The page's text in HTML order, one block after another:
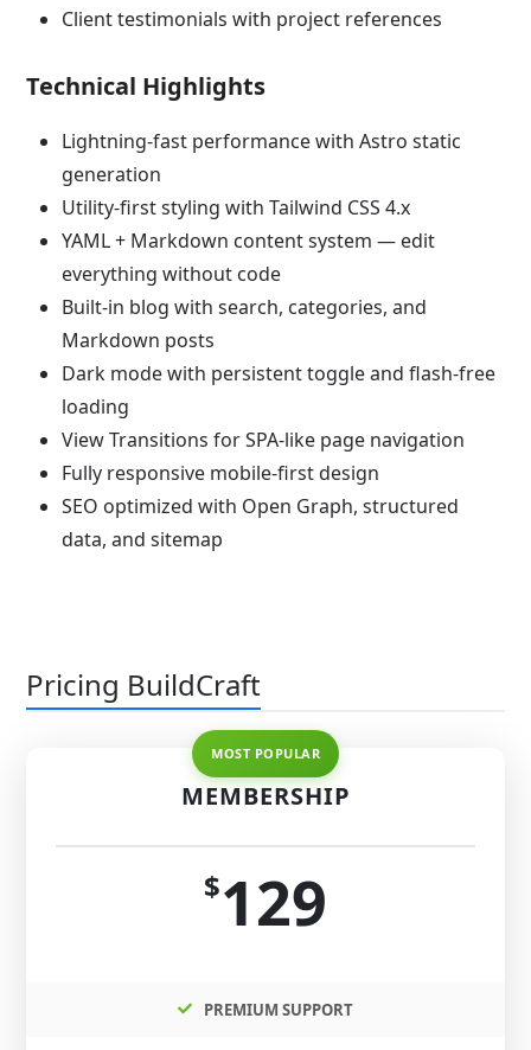
Client testimonials with project references
Technical Highlights
Lightning-fast performance with Astro static
generation
Utility-first styling with Tailwind CSS 4.x
YAML + Markdown content system — edit
everything without code
Built-in blog with search, categories, and
Markdown posts
Dark mode with persistent toggle and flash-free
loading
View Transitions for SPA-like page navigation
Fully responsive mobile-first design
SEO optimized with Open Graph, structured
data, and sitemap
Pricing BuildCraft
MEMBERSHIP
$129
PREMIUM SUPPORT